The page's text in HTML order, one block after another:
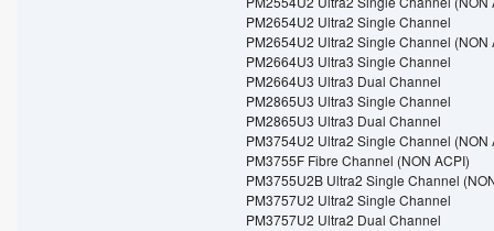
PM2654U2 Ultra2 Single Channel
PM2654U2 Ultra2 Single Channel (NON
PM2664U3 Ultra3 Single Channel
PM2664U3 Ultra3 Dual Channel
PM2865U3 Ultra3 Single Channel
PM2865U3 Ultra3 Dual Channel
PM3754U2 Ultra2 Single Channel (NON
PM3755F Fibre Channel (NON ACPI)
PM3755U2B Ultra2 Single Channel
PM3757U2 Ultra2 Single Channel
PM3757U2 Ultra2 Dual Channel